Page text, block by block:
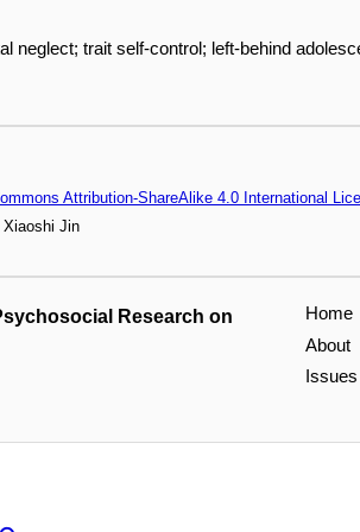
neglect; trait self-control; left-behind
Attribution-ShareAlike 4.0 International
Jin
Research on
Home
About
Issues